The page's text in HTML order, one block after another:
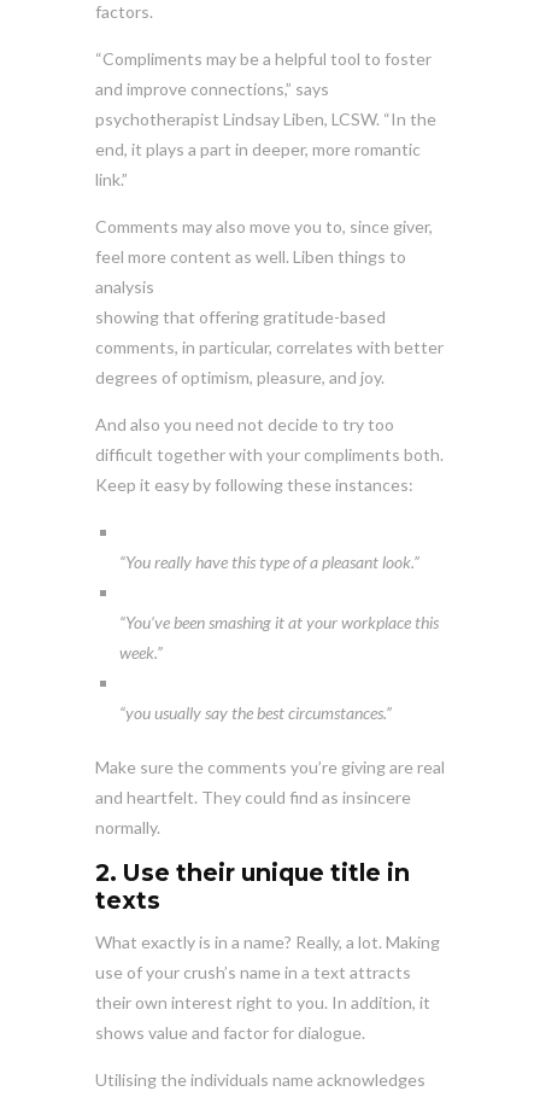
factors.
“Compliments may be a helpful tool to foster
and improve connections,” says
psychotherapist Lindsay Liben, LCSW. “In the
end, it plays a part in deeper, more romantic
link.”
Comments may also move you to, since giver,
feel more content as well. Liben things to
analysis
showing that offering gratitude-based
comments, in particular, correlates with better
degrees of optimism, pleasure, and joy.
And also you need not decide to try too
difficult together with your compliments both.
Keep it easy by following these instances:
“You really have this type of a pleasant look.”
“You’ve been smashing it at your workplace this
week.”
“you usually say the best circumstances.”
Make sure the comments you’re giving are real
and heartfelt. They could find as insincere
normally.
2. Use their unique title in
texts
What exactly is in a name? Really, a lot. Making
use of your crush’s name in a text attracts
their own interest right to you. In addition, it
shows value and factor for dialogue.
Utilising the individuals name acknowledges